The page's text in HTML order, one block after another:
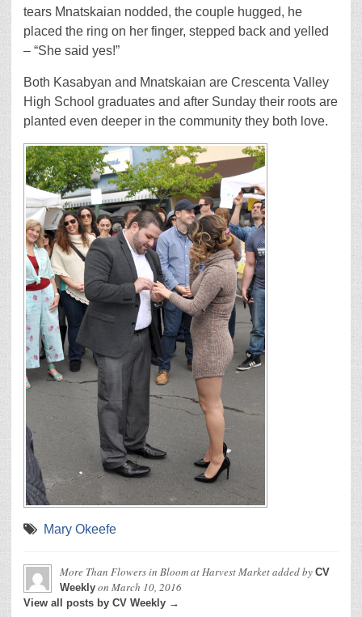
tears Mnatskaian nodded, the couple hugged, he
placed the ring on her finger, stepped back and yelled
– “She said yes!”
Both Kasabyan and Mnatskaian are Crescenta Valley
High School graduates and after Sunday their roots are
planted even deeper in the community they both love.
Mary Okeefe
More Than Flowers in Bloom at Harvest Marketadded by CV
Weekly on March 10, 2016
View all posts by CV Weekly →